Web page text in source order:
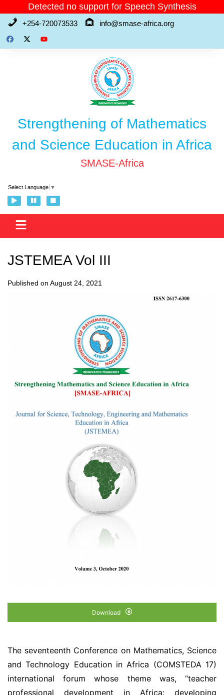
Detected no support for Speech Synthesis
+254-720073533 info@smase-africa.org
Strengthening of Mathematics
and Science Education in Africa
SMASE-Africa
Select Language ▼
JSTEMEA Vol III
Published on August 24, 2021
Download
The seventeenth Conference on Mathematics, Science
and Technology Education in Africa (COMSTEDA 17)
international forum whose theme was, “teacher
professional development in Africa: developing